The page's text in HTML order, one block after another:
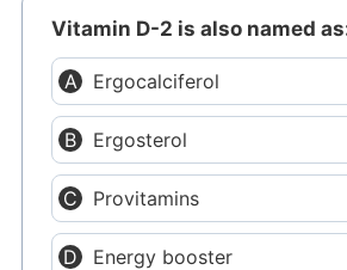
Vitamin D-2 is also named
Ergocalciferol
Ergosterol
Provitamins
Energy booster